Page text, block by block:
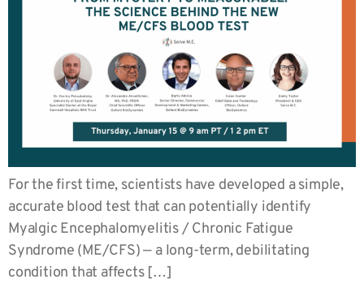
For the first time, scientists have developed a simple,
accurate blood test that can potentially identify
Myalgic Encephalomyelitis / Chronic Fatigue
Syndrome (ME/CFS) — a long-term, debilitating
condition that affects […]